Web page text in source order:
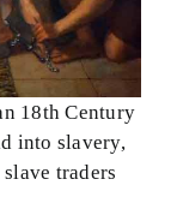
18th Century
into slavery,
traders